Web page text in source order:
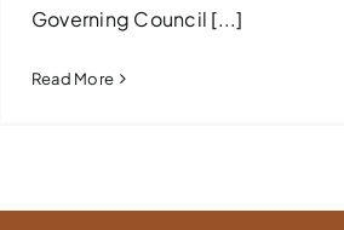
Governing Council [...]
Read More